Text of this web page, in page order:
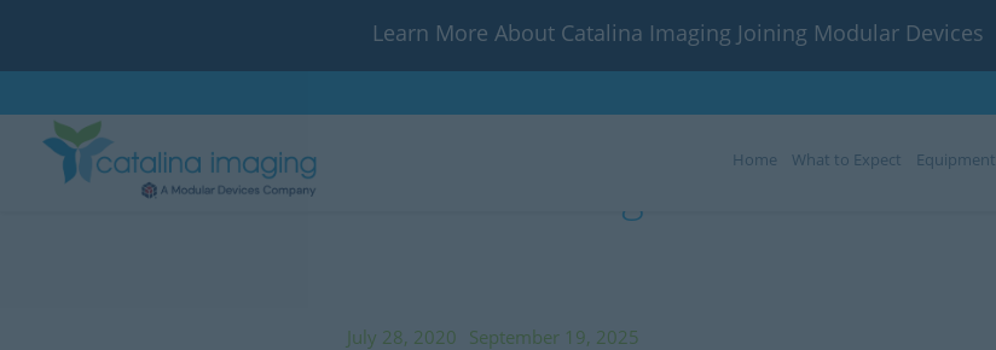
Learn More About Catalina Imaging Joining Modular Devices
Home What to Expect Equipment
July 28, 2020 September 19, 2025